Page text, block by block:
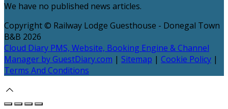
We have no published news articles.
Copyright © Railway Lodge Guesthouse - Donegal Town
B&B 2026
Cloud Diary PMS, Website, Booking Engine & Channel
Manager by GuestDiary.com | Sitemap | Cookie Policy |
Terms And Conditions